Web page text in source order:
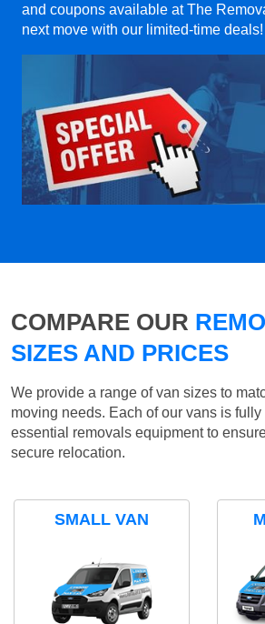
and coupons available at The
next move with our limited-time deals!
COMPARE OUR
SIZES AND PRICES
We provide a range of van sizes to
moving needs. Each of our vans is
essential removals equipment to
secure relocation.
SMALL VAN